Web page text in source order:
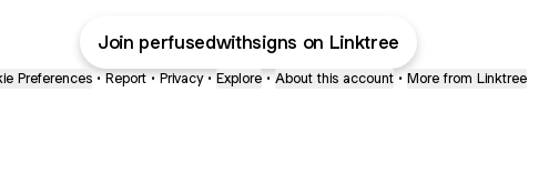
Join perfusedwithsigns on Linktree
Preferences • Report • Privacy • Explore • About this account • More from Linktree